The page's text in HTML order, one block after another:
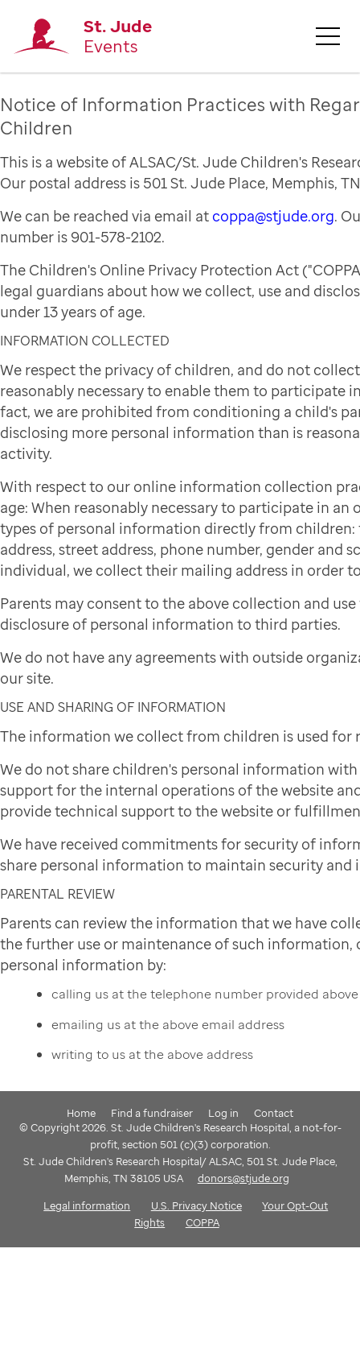
St. Jude
Events
Notice of Information Practices with
Children
This is a website of ALSAC/St. Jude Children's
Our postal address is 501 St. Jude Place, Memphis,
We can be reached via email at coppa@stjude.org.
number is 901-578-2102.
The Children's Online Privacy Protection Act
legal guardians about how we collect, use and
under 13 years of age.
INFORMATION COLLECTED
We respect the privacy of children, and do not
reasonably necessary to enable them to participate
fact, we are prohibited from conditioning a child's
disclosing more personal information than is
activity.
With respect to our online information collection
age: When reasonably necessary to participate in
types of personal information directly from
address, street address, phone number, gender and
individual, we collect their mailing address in order
Parents may consent to the above collection and
disclosure of personal information to third parties.
We do not have any agreements with outside
our site.
USE AND SHARING OF INFORMATION
The information we collect from children is used for
We do not share children's personal information
support for the internal operations of the website
provide technical support to the website or
We have received commitments for security of
share personal information to maintain security
PARENTAL REVIEW
Parents can review the information that we have
the further use or maintenance of such
personal information by:
calling us at the telephone number provided above
emailing us at the above email address
writing to us at the above address
Home Find a fundraiser Log in
Contact
© Copyright 2026. St. Jude Children's Research Hospital, a not-for-
profit, section 501 (c)(3) corporation.
St. Jude Children's Research Hospital/ ALSAC, 501 St. Jude Place,
Memphis, TN 38105 USA
donors@stjude.org
Legal information
U.S. Privacy Notice
Your Opt-Out
Rights
COPPA